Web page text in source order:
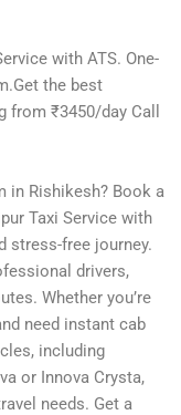
with ATS. One-
the best
₹3450/day Call
in Rishikesh? Book a
Taxi Service with
stress-free journey.
drivers,
Whether you’re
need instant cab
including
or Innova Crysta,
needs. Get a